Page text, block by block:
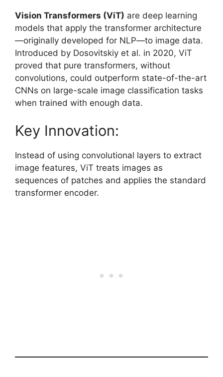
Vision Transformers (ViT) are deep learning
models that apply the transformer architecture
—originally developed for NLP—to image data.
Introduced by Dosovitskiy et al. in 2020, ViT
proved that pure transformers, without
convolutions, could outperform state-of-the-art
CNNs on large-scale image classification tasks
when trained with enough data.
Key Innovation:
Instead of using convolutional layers to extract
image features, ViT treats images as
sequences of patches and applies the standard
transformer encoder.